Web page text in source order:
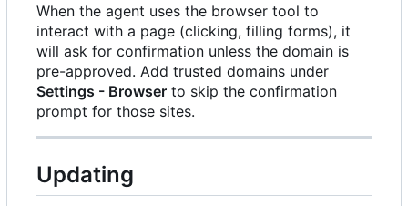
When the agent uses the browser tool to
interact with a page (clicking, filling forms), it
will ask for confirmation unless the domain is
pre-approved. Add trusted domains under
Settings - Browser to skip the confirmation
prompt for those sites.
Updating